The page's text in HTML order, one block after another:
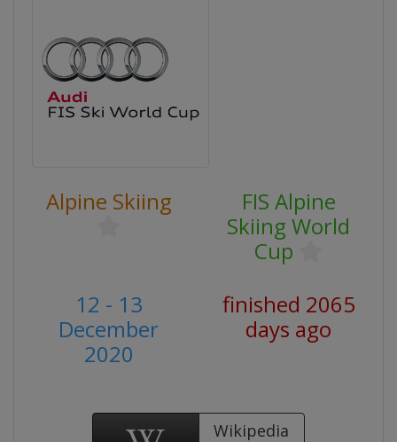
Alpine Skiing
FIS Alpine
Skiing World
Cup
12 - 13
December
2020
finished 2065
days ago
Wikipedia